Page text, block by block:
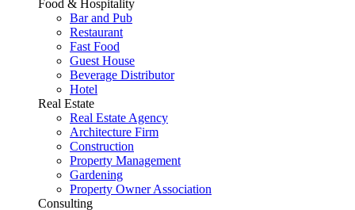
Food & Hospitality
Bar and Pub
Restaurant
Fast Food
Guest House
Beverage Distributor
Hotel
Real Estate
Real Estate Agency
Architecture Firm
Construction
Property Management
Gardening
Property Owner Association
Consulting